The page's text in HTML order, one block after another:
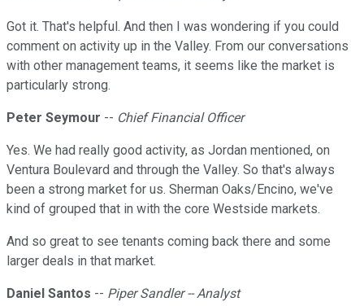
Got it. That's helpful. And then I was wondering if you could
comment on activity up in the Valley. From our conversations
with other management teams, it seems like the market is
particularly strong.
Peter Seymour -- Chief Financial Officer
Yes. We had really good activity, as Jordan mentioned, on
Ventura Boulevard and through the Valley. So that's always
been a strong market for us. Sherman Oaks/Encino, we've
kind of grouped that in with the core Westside markets.
And so great to see tenants coming back there and some
larger deals in that market.
Daniel Santos -- Piper Sandler -- Analyst